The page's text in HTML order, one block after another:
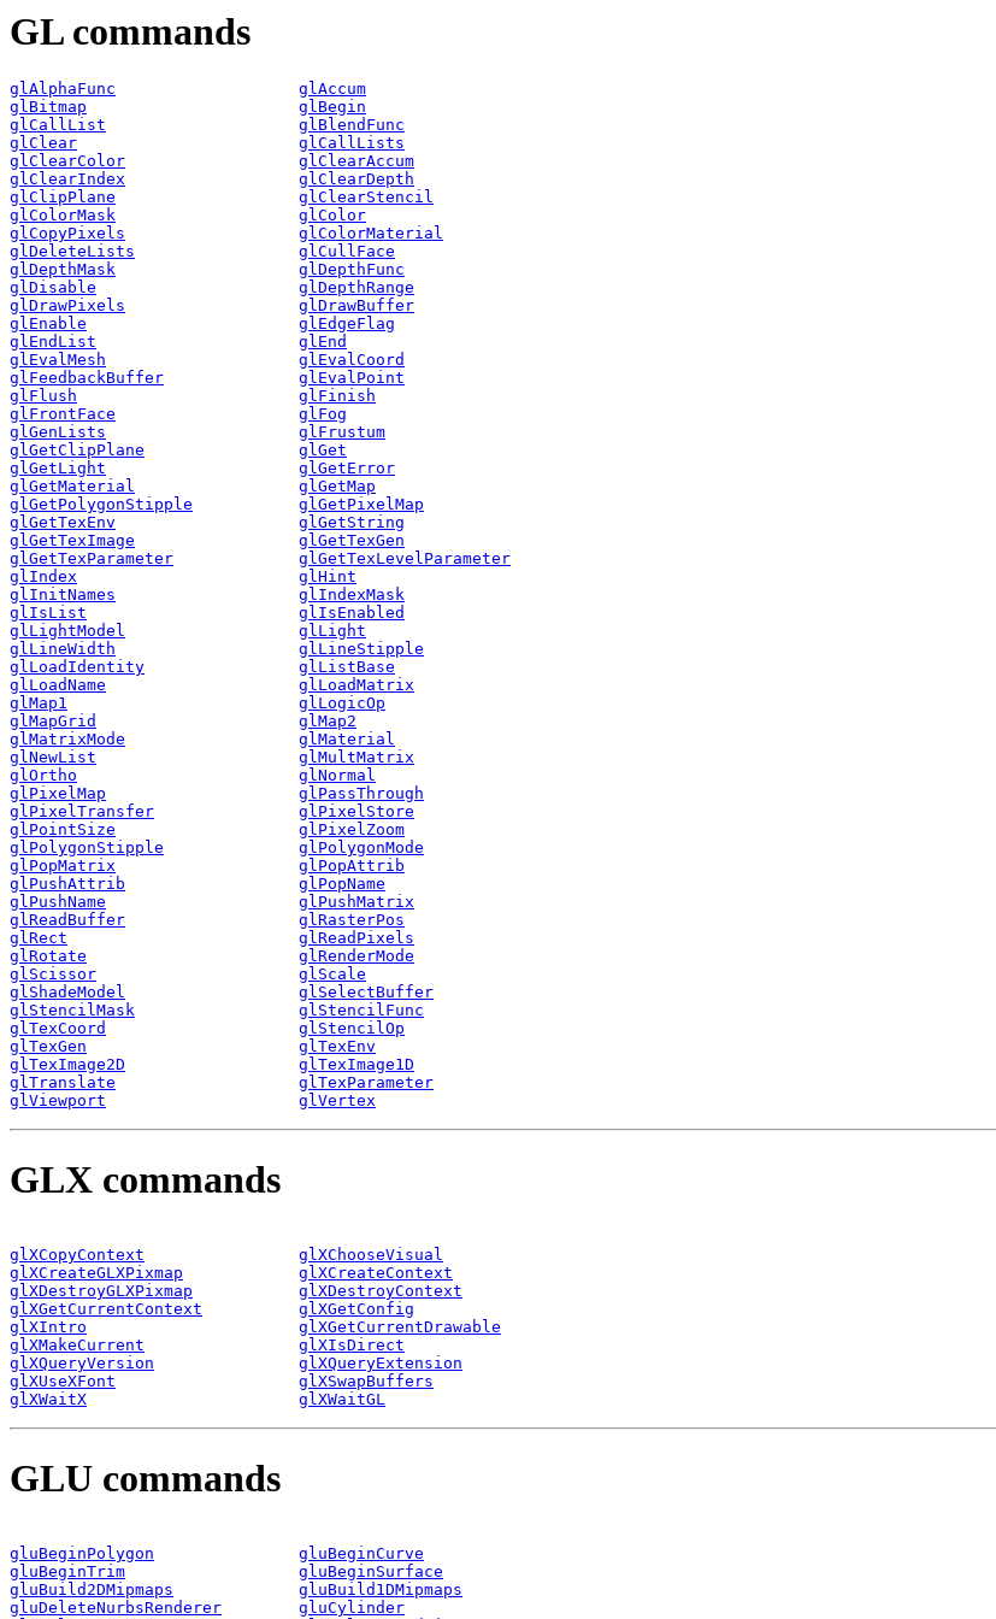
GL commands
glAlphaFunc
glAccum
glBitmap
glBegin
glCallList
glBlendFunc
glClear
glCallLists
glClearColor
glClearAccum
glClearIndex
glClearDepth
glClipPlane
glClearStencil
glColorMask
glColor
glCopyPixels
glColorMaterial
glDeleteLists
glCullFace
glDepthMask
glDepthFunc
glDisable
glDepthRange
glDrawPixels
glDrawBuffer
glEnable
glEdgeFlag
glEndList
glEnd
glEvalMesh
glEvalCoord
glFeedbackBuffer
glEvalPoint
glFlush
glFinish
glFrontFace
glFog
glGenLists
glFrustum
glGetClipPlane
glGet
glGetLight
glGetError
glGetMaterial
glGetMap
glGetPolygonStipple
glGetPixelMap
glGetTexEnv
glGetString
glGetTexImage
glGetTexGen
glGetTexParameter
glGetTexLevelParameter
glIndex
glHint
glInitNames
glIndexMask
glIsList
glIsEnabled
glLightModel
glLight
glLineWidth
glLineStipple
glLoadIdentity
glListBase
glLoadName
glLoadMatrix
glMap1
glLogicOp
glMapGrid
glMap2
glMatrixMode
glMaterial
glNewList
glMultMatrix
glOrtho
glNormal
glPixelMap
glPassThrough
glPixelTransfer
glPixelStore
glPointSize
glPixelZoom
glPolygonStipple
glPolygonMode
glPopMatrix
glPopAttrib
glPushAttrib
glPopName
glPushName
glPushMatrix
glReadBuffer
glRasterPos
glRect
glReadPixels
glRotate
glRenderMode
glScissor
glScale
glShadeModel
glSelectBuffer
glStencilMask
glStencilFunc
glTexCoord
glStencilOp
glTexGen
glTexEnv
glTexImage2D
glTexImage1D
glTranslate
glTexParameter
glViewport
glVertex
GLX commands
glXCopyContext
glXChooseVisual
glXCreateGLXPixmap
glXCreateContext
glXDestroyGLXPixmap
glXDestroyContext
glXGetCurrentContext
glXGetConfig
glXIntro
glXGetCurrentDrawable
glXMakeCurrent
glXIsDirect
glXQueryVersion
glXQueryExtension
glXUseXFont
glXSwapBuffers
glXWaitX
glXWaitGL
GLU commands
gluBeginPolygon
gluBeginCurve
gluBeginTrim
gluBeginSurface
gluBuild2DMipmaps
gluBuild1DMipmaps
gluDeleteNurbsRenderer
gluCylinder